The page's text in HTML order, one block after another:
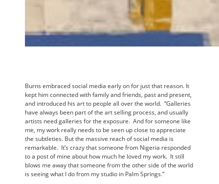
Burns embraced social media early on for just that reason. It
kept him connected with family and friends, past and present,
and introduced his art to people all over the world. “Galleries
have always been part of the art selling process, and usually
artists need galleries for the exposure. And for someone like
me, my work really needs to be seen up close to appreciate
the subtleties. But the massive reach of social media is
remarkable. It’s crazy that someone from Nigeria responded
to a post of mine about how much he loved my work. It still
blows me away that someone from the other side of the world
is seeing what I do from my studio in Palm Springs.”